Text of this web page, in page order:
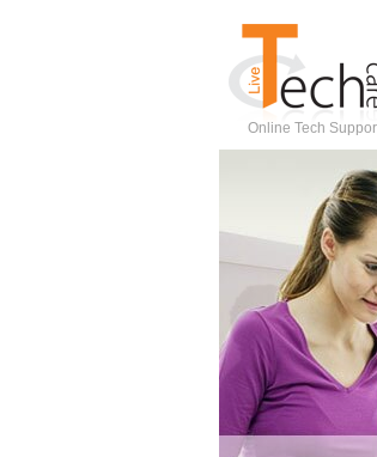
Online Tech